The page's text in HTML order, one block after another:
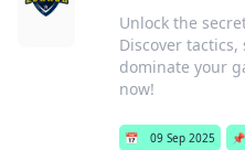
Unlock the
Discover
dominate your
now!
📅 09 Sep 2025 📌